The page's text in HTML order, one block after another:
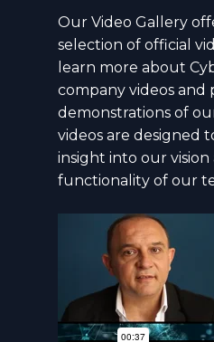
Our Video Gallery
selection of official
learn more about
company videos and
demonstrations of
videos are designed
insight into our
functionality of our